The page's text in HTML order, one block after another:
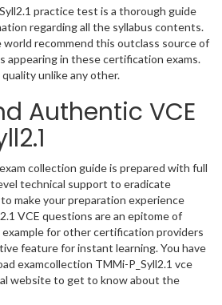
practice test is a thorough guide
regarding all the syllabus contents.
world recommend this outclass source of
appearing in these certification exams.
unlike any other.
Authentic VCE
collection guide is prepared with full
technical support to eradicate
make your preparation experience
VCE questions are an epitome of
for other certification providers
feature for instant learning. You have
examcollection TMMi-P_Syll2.1 vce
website to get to know about the